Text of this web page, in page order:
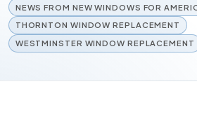
NEWS FROM NEW WINDOWS FOR
THORNTON WINDOW REPLACEMENT
WESTMINSTER WINDOW REPLACEMENT